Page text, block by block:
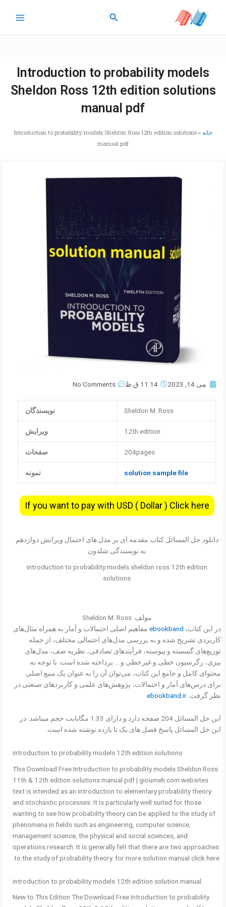
جستجو
Introduction to probability models
Sheldon Ross 12th edition solutions
manual pdf
خانه »
Introduction to probability models Sheldon Ross 12th edition solutions
manual pdf
می 14, 2023 11:14 ق.ظ No Comments
Sheldon M. Ross نویسندگان
12th edition ویرایش
204pages صفحات
solution sample file نمونه
If you want to pay with USD ( Dollar ) Click here
دانلود حل المسائل کتاب مقدمه ای بر مدل های احتمال ویرایش دوازدهم
به نویسندگی شلدون
introduction to probability models sheldon ross 12th edition
solutions
مولف: Sheldon M. Ross
در این کتاب، ebookband مفاهیم اصلی احتمالات و آمار به همراه مثال‌های
کاربردی تشریح شده و به بررسی مدل‌های احتمالی مختلف، از جمله
توزیع‌های گسسته و پیوسته، فرآیندهای تصادفی، نظریه صف، مدل‌های
بیزی، رگرسیون خطی و غیرخطی و … پرداخته شده است. با توجه به
محتوای کامل و جامع این کتاب، می‌توان آن را به عنوان یک منبع اصلی
برای درس‌های آمار و احتمالات، پژوهش‌های علمی و کاربردهای صنعتی در
نظر گرفت. ebookband.ir
این حل المسائل 204 صفحه دارد و دارای 1.33 مگابایت حجم میباشد. در
این حل المسائل پاسخ فصل های یک تا یازده نوشته شده است.
introduction to probability models 12th edition solutions
This Download Free Introduction to probability models Sheldon Ross
11th & 12th edition solutions manual pdf | gioumeh.com websites
text is intended as an introduction to elementary probability theory
and stochastic processes. It is particularly well suited for those
wanting to see how probability theory can be applied to the study of
phenomena in fields such as engineering, computer science,
management science, the physical and social sciences, and
operations research. It is generally felt that there are two approaches
to the study of probability theory. for more solution manual click here.
introduction to probability models 12th edition solution manual
New to This Edition The Download Free Introduction to probability